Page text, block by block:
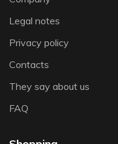
Zwiesel
Legal notes
Privacy policy
Contacts
They say about us
FAQ